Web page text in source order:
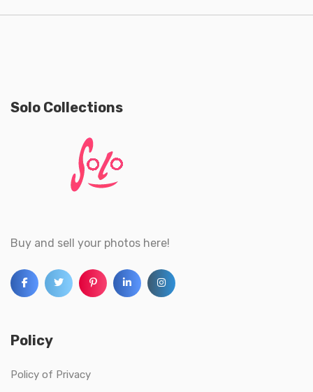
Solo Collections
Buy and sell your photos here!
Policy
Policy of Privacy